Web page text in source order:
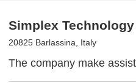
Simplex
20825 Barlassina, Italy
The company make